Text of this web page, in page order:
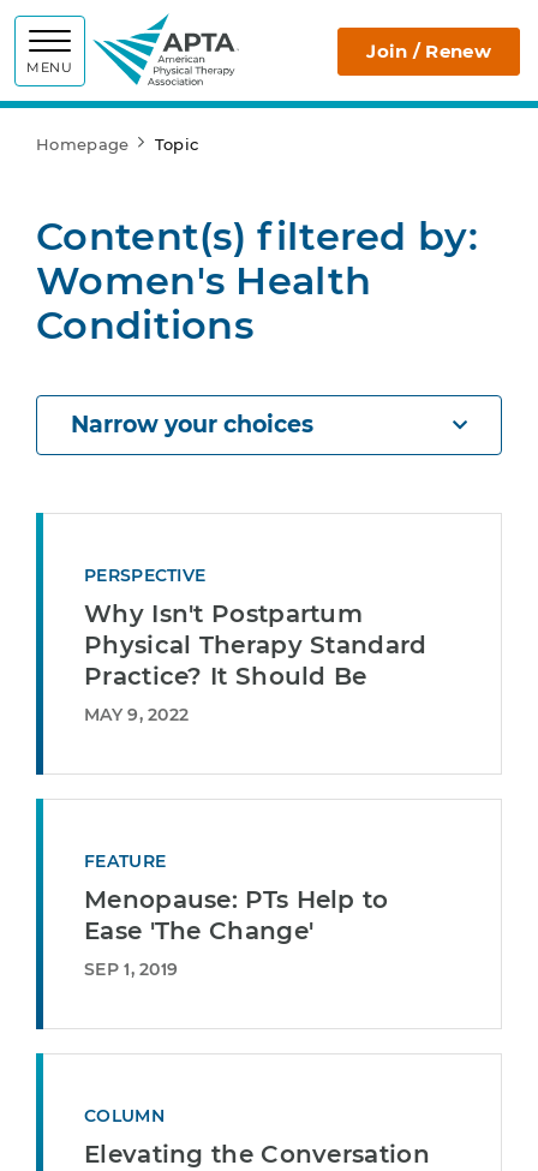
MENU
APTA Join / Renew
Homepage Topic
Content(s) filtered by:
Women's Health
Conditions
Narrow your choices
PERSPECTIVE
Why Isn't Postpartum
Physical Therapy Standard
Practice? It Should Be
MAY 9, 2022
FEATURE
Menopause: PTs Help to
Ease 'The Change'
SEP 1, 2019
COLUMN
Elevating the Conversation